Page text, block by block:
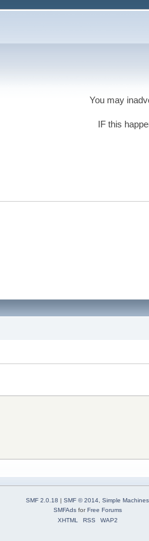
You may
IF this
SMF 2.0.18 | SMF © 2014, Simple Machines
SMFAdsforFree Forums
XHTML
RSS WAP2